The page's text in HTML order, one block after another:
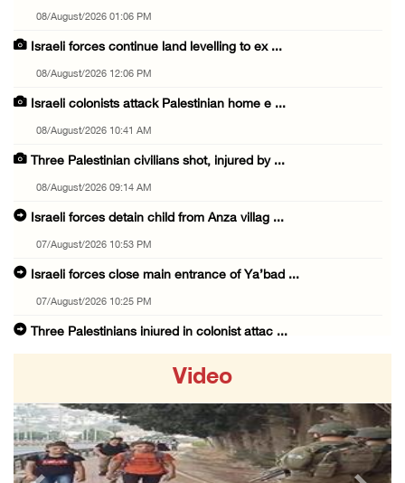
08/August/2026 01:06 PM
Israeli forces continue land levelling to ex ...
08/August/2026 12:06 PM
Israeli colonists attack Palestinian home e ...
08/August/2026 10:41 AM
Three Palestinian civilians shot, injured by ...
08/August/2026 09:14 AM
Israeli forces detain child from Anza villag ...
07/August/2026 10:53 PM
Israeli forces close main entrance of Ya’bad ...
07/August/2026 10:25 PM
Three Palestinians injured in colonist attac ...
07/August/2026 09:12 PM
UPDATE: Colonists attack Abu Njeim village, ...
07/August/2026 08:38 PM
Video